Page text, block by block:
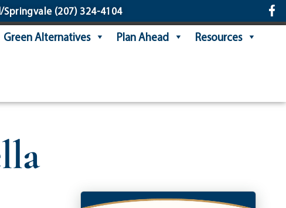
Springvale(207) 324-4104
Green Alternatives Plan Ahead
Resources